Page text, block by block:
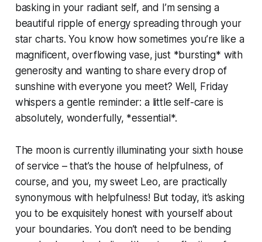
basking in your radiant self, and I’m sensing a
beautiful ripple of energy spreading through your
star charts. You know how sometimes you’re like a
magnificent, overflowing vase, just *bursting* with
generosity and wanting to share every drop of
sunshine with everyone you meet? Well, Friday
whispers a gentle reminder: a little self-care is
absolutely, wonderfully, *essential*.
The moon is currently illuminating your sixth house
of service – that’s the house of helpfulness, of
course, and you, my sweet Leo, are practically
synonymous with helpfulness! But today, it’s asking
you to be exquisitely honest with yourself about
your boundaries. You don’t need to be bending